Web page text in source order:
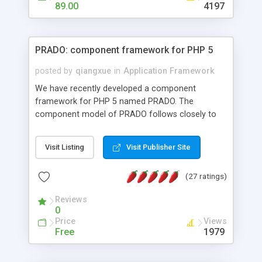
HTML templates driven, nice design, easy to
maintain, full admin area, edit and configure
89.00 4197
PRADO: component framework for PHP 5
posted by qiangxue in Application Framework
We have recently developed a component
framework for PHP 5 named PRADO. The
component model of PRADO follows closely to
and it is event-driven. A PRADO application is a
collection of pages each of which is a hierarchical
assets, templates, and so on. Components are
composed together to form new components. A
wonderful thing about PRADO is that it is event-
driven. Unlike traditional procedural programming,
developers now concentrate more on responding
Visit Listing Visit Publisher Site
(27 ratings)
Reviews
0
Price
Free
Views
1979